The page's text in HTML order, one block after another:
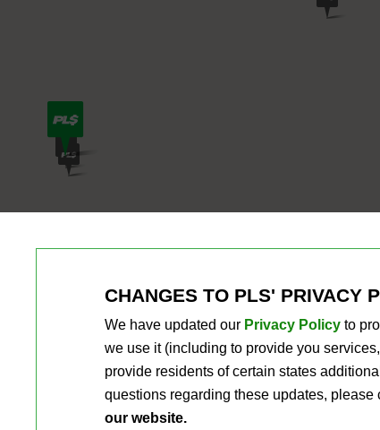
CHANGES TO PLS' PRIVACY
We have updated our Privacy Policy to
we use it (including to provide you
provide residents of certain states
questions regarding these updates, please
our website.